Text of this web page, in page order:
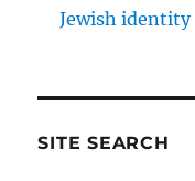
Jewish identity
SITE SEARCH